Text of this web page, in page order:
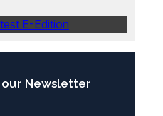
E-Edition
Newsletter